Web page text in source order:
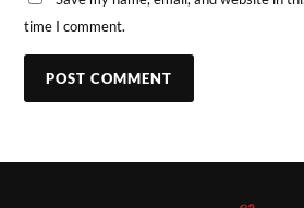
time I comment.